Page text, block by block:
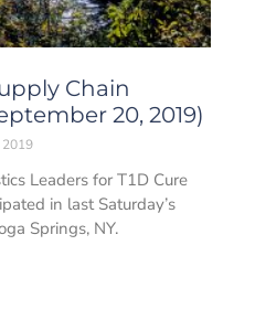
Chain
20, 2019)
2019
Leaders for T1D Cure
in last Saturday’s
Springs, NY.